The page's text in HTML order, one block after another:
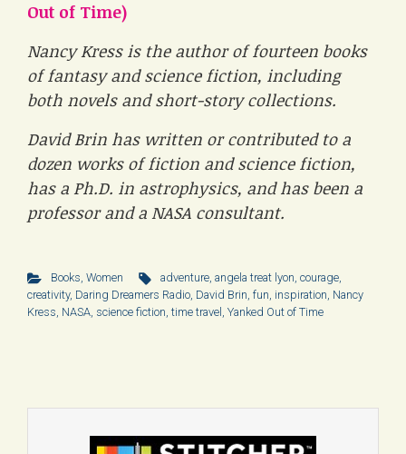
Out of Time)
Nancy Kress is the author of fourteen books
of fantasy and science fiction, including
both novels and short-story collections.
David Brin has written or contributed to a
dozen works of fiction and science fiction,
has a Ph.D. in astrophysics, and has been a
professor and a NASA consultant.
Books, Women adventure,angela treat lyon,courage,
creativity, Daring Dreamers Radio, David Brin, fun, inspiration, Nancy
Kress, NASA, science fiction, time travel , Yanked Out of Time